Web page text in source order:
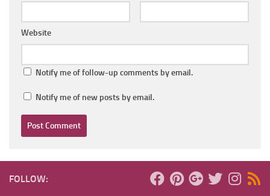
Website
Notify me of follow-up comments by email.
Notify me of new posts by email.
FOLLOW: